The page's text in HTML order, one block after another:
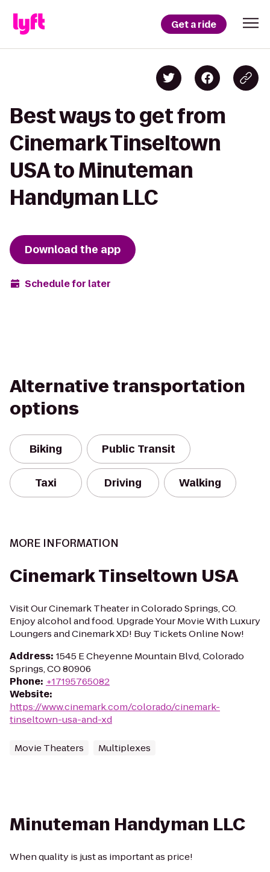
Get a ride
Best ways to get from
Cinemark Tinseltown
USA to Minuteman
Handyman LLC
Download the app
Schedule for later
Alternative transportation
options
Biking Public Transit
Taxi Driving Walking
MORE INFORMATION
Cinemark Tinseltown USA
Visit Our Cinemark Theater in Colorado Springs, CO.
Enjoy alcohol and food. Upgrade Your Movie With Luxury
Loungers and Cinemark XD! Buy Tickets Online Now!
Address: 1545 E Cheyenne Mountain Blvd, Colorado
Springs, CO 80906
Phone: +17195765082
Website:
https://www.cinemark.com/colorado/cinemark-
tinseltown-usa-and-xd
Movie Theaters Multiplexes
Minuteman Handyman LLC
When quality is just as important as price!